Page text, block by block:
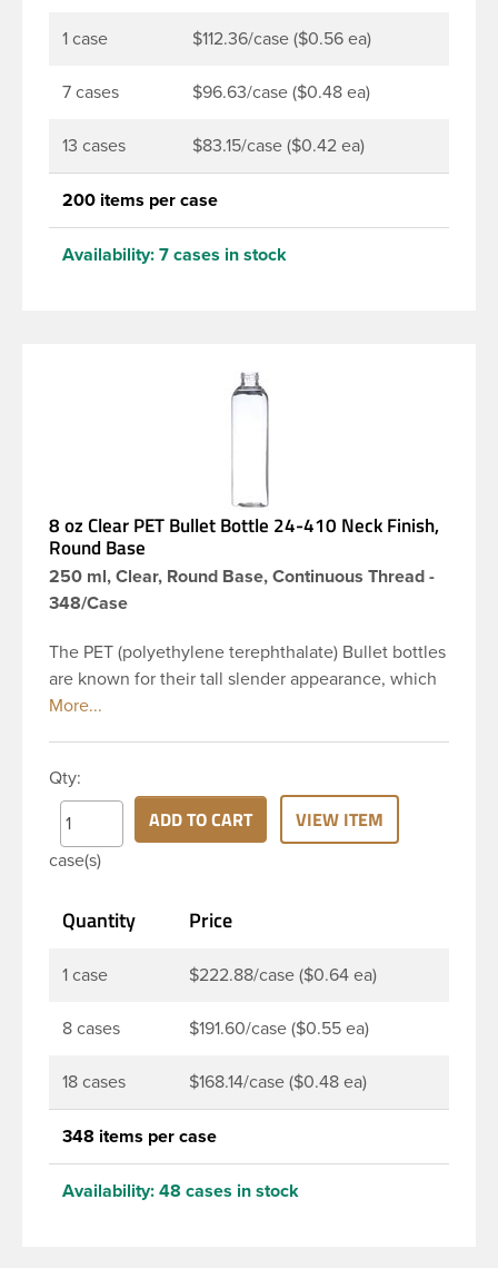
1 case $112.36/case ($0.56 ea)
7 cases $96.63/case ($0.48 ea)
13 cases $83.15/case ($0.42 ea)
200 items per case
Availability: 7 cases in stock
8 oz Clear PET Bullet Bottle 24-410 Neck Finish,
Round Base
250 ml, Clear, Round Base, Continuous Thread -
348/Case
The PET (polyethylene terephthalate) Bullet bottles
are known for their tall slender appearance, which
in turn gives them a large label panel, while the
thread neck finish and round base. Due to high
clarity and durability during shipping PET Bullet
Bottles are perfect for multiple products such as
soaps, lotions, household cleaners, and other
disc top, sprayer or lotion pump.
Qty:
case(s)
ADD TO CART VIEW ITEM
Quantity Price
1 case $222.88/case ($0.64 ea)
8 cases $191.60/case ($0.55 ea)
18 cases $168.14/case ($0.48 ea)
348 items per case
Availability: 48 cases in stock